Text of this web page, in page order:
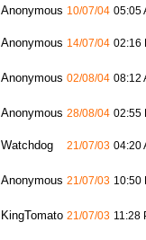
Anonymous 10/07/04 05:05
Anonymous 14/07/04 02:16
Anonymous 02/08/04 08:12
Anonymous 28/08/04 02:55
Watchdog 21/07/03 04:20
Anonymous 21/07/03 10:50
KingTomato 21/07/03 11:28